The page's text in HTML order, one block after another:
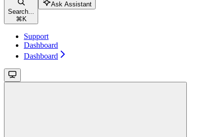
Search...
⌘ K
Ask Assistant
Support
Dashboard
Dashboard